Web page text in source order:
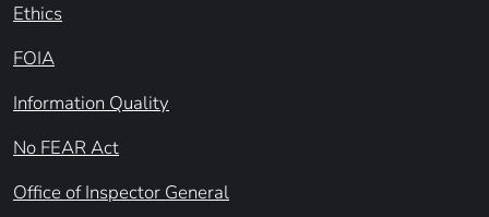
Ethics
FOIA
Information Quality
No FEAR Act
Office of Inspector General